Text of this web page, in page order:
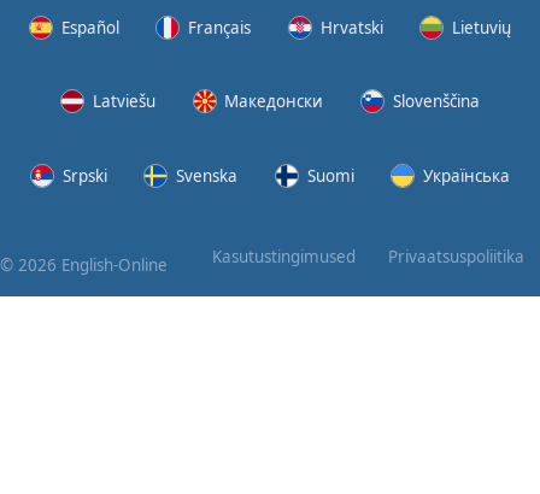
Bearing
What the
Español Français Hrvatski Lietuvių
Latviešu Македонски Slovenščina
Srpski Svenska Suomi Українська
© 2026 English-Online Kasutustingimused Privaatsuspoliitika